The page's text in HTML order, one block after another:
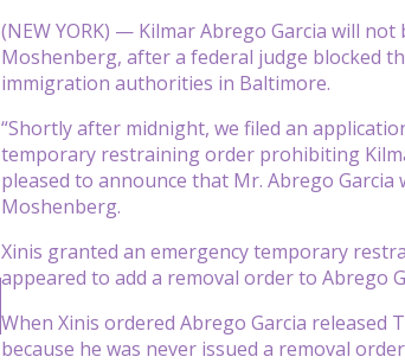
(NEW YORK) — Kilmar Abrego Garcia will
Moshenberg, after a federal judge blocked
immigration authorities in Baltimore.
“Shortly after midnight, we filed an
temporary restraining order prohibiting
pleased to announce that Mr. Abrego
Moshenberg.
Xinis granted an emergency temporary
appeared to add a removal order to Abrego
When Xinis ordered Abrego Garcia
because he was never issued a removal